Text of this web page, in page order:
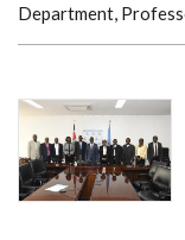
Department,